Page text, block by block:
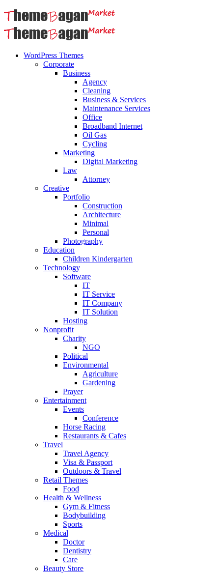
WordPress Themes
Corporate
Business
Agency
Cleaning
Business & Services
Maintenance Services
Office
Broadband Internet
Oil Gas
Cycling
Marketing
Digital Marketing
Law
Attorney
Creative
Portfolio
Construction
Architecture
Minimal
Personal
Photography
Education
Children Kindergarten
Technology
Software
IT
IT Service
IT Company
IT Solution
Hosting
Nonprofit
Charity
NGO
Political
Environmental
Agriculture
Gardening
Prayer
Entertainment
Events
Conference
Horse Racing
Restaurants & Cafes
Travel
Travel Agency
Visa & Passport
Outdoors & Travel
Retail Themes
Food
Health & Wellness
Gym & Fitness
Bodybuilding
Sports
Medical
Doctor
Dentistry
Care
Beauty Store